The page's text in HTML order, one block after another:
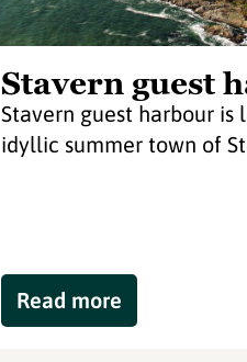
Stavern guest
Stavern guest harbour is
idyllic summer town of
Read more